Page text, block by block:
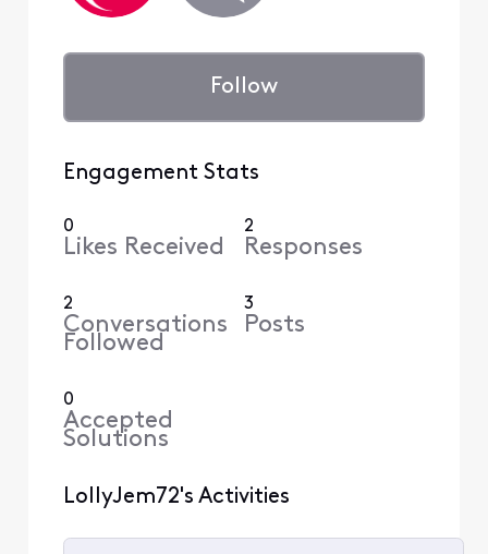
Follow
Engagement Stats
0
Likes Received
2
Responses
2
Conversations
Followed
3
Posts
0
Accepted
Solutions
LollyJem72's Activities